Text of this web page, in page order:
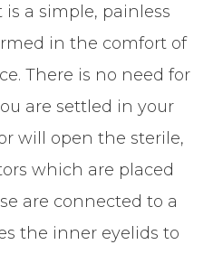
a simple, painless
in the comfort of
There is no need for
are settled in your
will open the sterile,
which are placed
are connected to a
the inner eyelids to